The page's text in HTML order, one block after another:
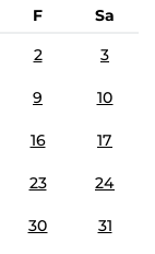
F
Sa
2 3
9 10
16 17
23 24
30 31